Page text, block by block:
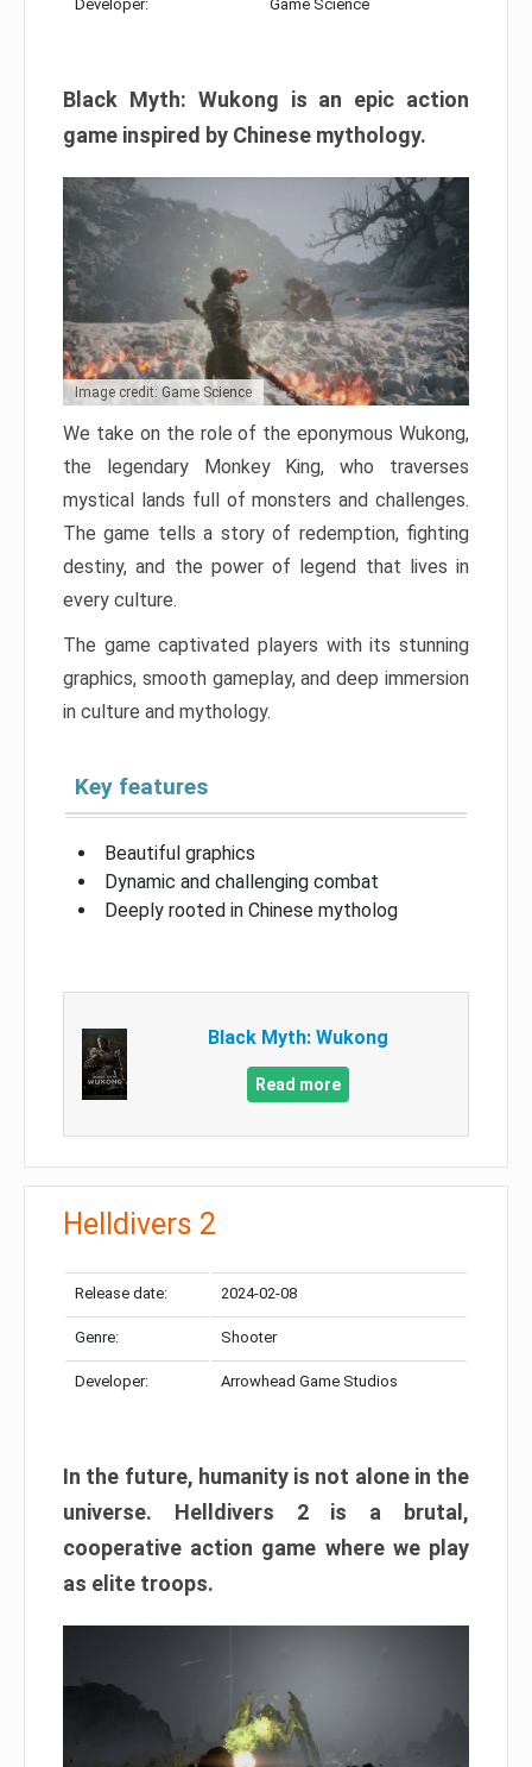
Developer: Game Science
Black Myth: Wukong is an epic action
game inspired by Chinese mythology.
Image credit: Game Science
We take on the role of the eponymous Wukong,
the legendary Monkey King, who traverses
mystical lands full of monsters and challenges.
The game tells a story of redemption, fighting
destiny, and the power of legend that lives in
every culture.
The game captivated players with its stunning
graphics, smooth gameplay, and deep immersion
in culture and mythology.
Key features
Beautiful graphics
Dynamic and challenging combat
Deeply rooted in Chinese mytholog
Black Myth: Wukong
Read more
Helldivers 2
Release date: 2024-02-08
Genre: Shooter
Developer: Arrowhead Game Studios
In the future, humanity is not alone in the
universe. Helldivers 2 is a brutal,
cooperative action game where we play
as elite troops.